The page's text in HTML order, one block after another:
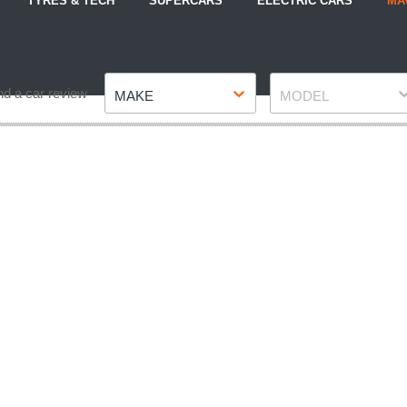
a car review MAKE MODEL